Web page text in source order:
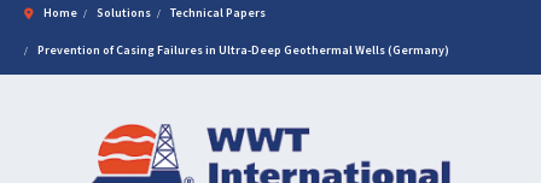
Home Solutions Technical Papers
Prevention of Casing Failures in Ultra-Deep Geothermal Wells (Germany)